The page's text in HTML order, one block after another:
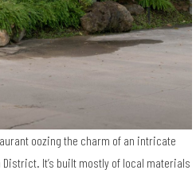
oozing the charm of an intricate
It’s built mostly of local materials